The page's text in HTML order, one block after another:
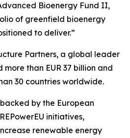
Bioenergy Fund II,
of greenfield bioenergy
to deliver.”
Partners, a global leader
more than EUR 37 billion and
30 countries worldwide.
by the European
initiatives,
renewable energy